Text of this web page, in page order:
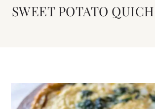
SWEET POTATO